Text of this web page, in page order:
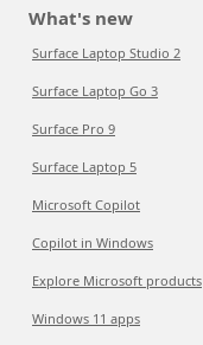
What's new
Surface Laptop Studio 2
Surface Laptop Go 3
Surface Pro 9
Surface Laptop 5
Microsoft Copilot
Copilot in Windows
Explore Microsoft products
Windows 11 apps